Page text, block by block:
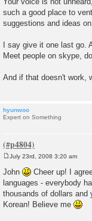
such a good place to
suggestions and ideas
I say give it one last
Meet people on skype,
And if that doesn't work,
hyunwoo
Expert on Something
o
s
t
July 23rd, 2008 3:20 am
John
Cheer up! I
languages - everybody
thousands of dollars and
Korean! Believe me